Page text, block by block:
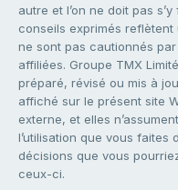
autre et l’on ne doit pas
conseils exprimés
ne sont pas cautionnés
affiliées. Groupe TMX
préparé, révisé ou mis à
affiché sur le présent site
externe, et elles
l’utilisation que vous faites
décisions que vous
ceux-ci.